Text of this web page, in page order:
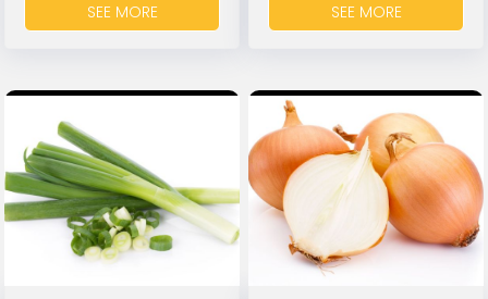
SEE MORE SEE MORE